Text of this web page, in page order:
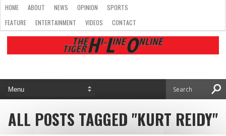
HOME ABOUT NEWS OPINION
SPORTS
FEATURE
ENTERTAINMENT VIDEOS CONTACT
ALL POSTS TAGGED "KURT REIDY"